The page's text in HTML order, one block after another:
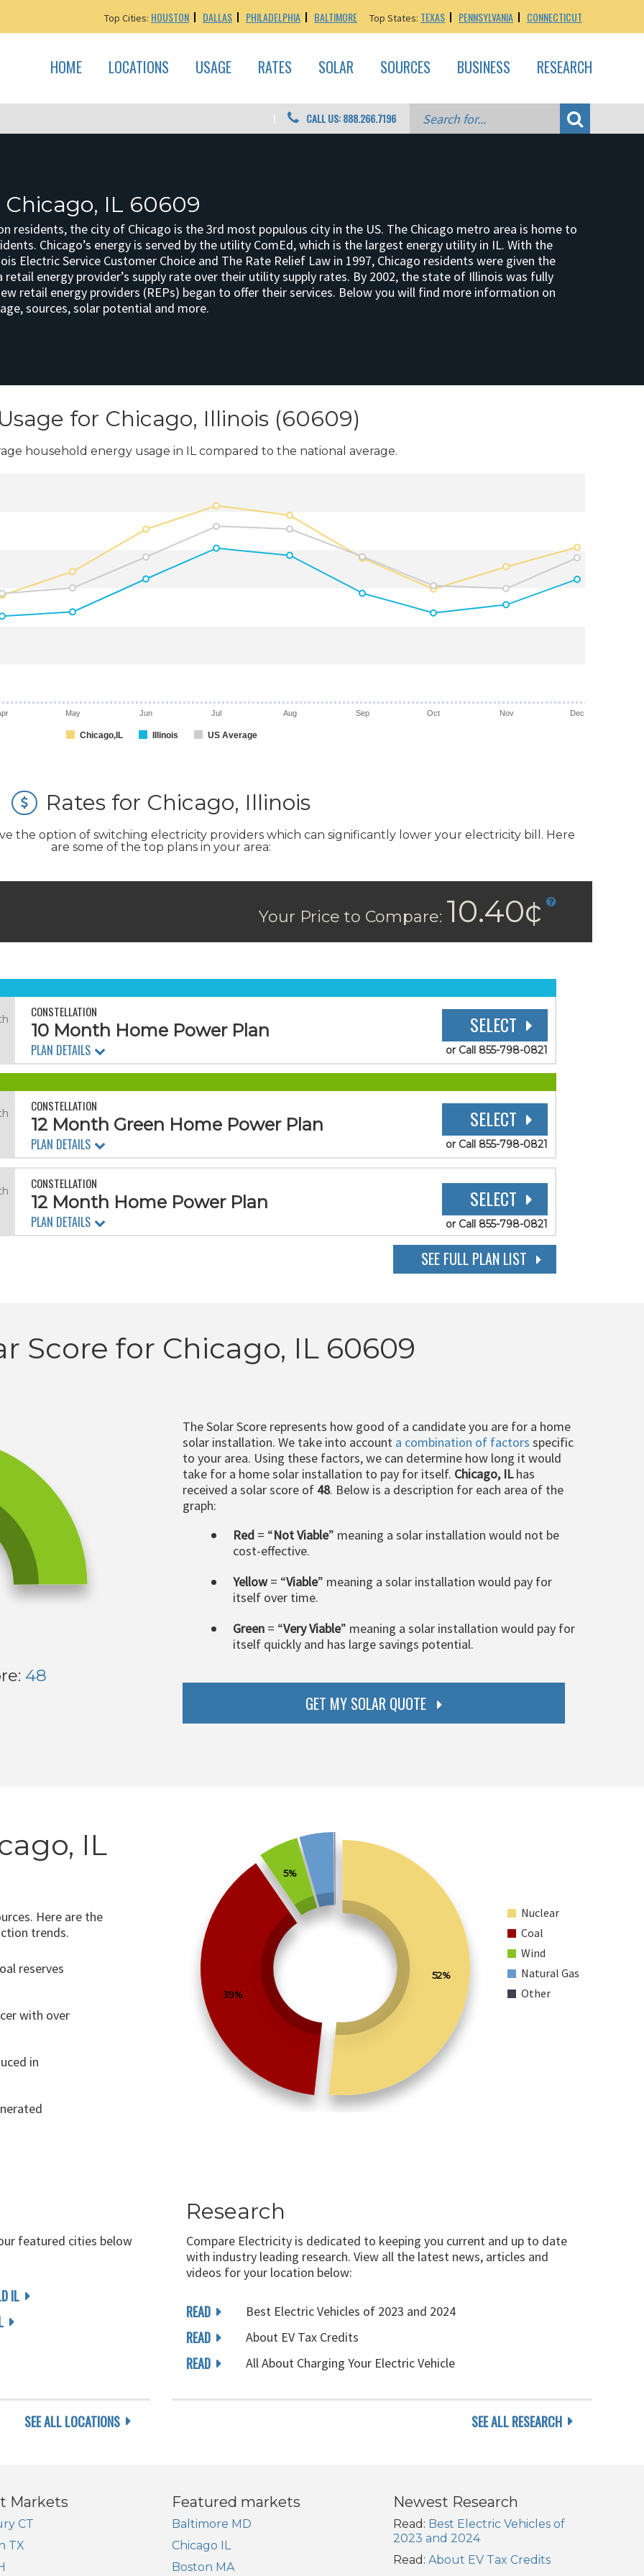
Top Cities: HOUSTON DALLAS PHILADELPHIA BALTIMORE Top States: TEXAS PENNSYLVANIA CONNECTICUT
HOME LOCATIONS USAGE RATES SOLAR SOURCES BUSINESS RESEARCH
CALL US: 888.266.7196
IL 60609
residents, the city of Chicago is the 3rd most populous city in the US. The Chicago metro area is home to
Chicago’s energy is served by the utility ComEd, which is the largest energy utility in IL. With the
Electric Service Customer Choice and The Rate Relief Law in 1997, Chicago residents were given the
retail energy provider’s supply rate over their utility supply rates. By 2002, the state of Illinois was fully
retail energy providers (REPs) began to offer their services. Below you will find more information on
sources, solar potential and more.
for Chicago, Illinois (60609)
household energy usage in IL compared to the national average.
Chicago,IL Illinois US Average
May Jun Jul Aug Sep Oct Nov Dec
Rates for Chicago, Illinois
the option of switching electricity providers which can significantly lower your electricity bill. Here
are some of the top plans in your area:
Your Price to Compare: 10.40¢
SELECT
or Call 855-798-0821
CONSTELLATION
10 Month Home Power Plan
PLAN DETAILS
SELECT
or Call 855-798-0821
CONSTELLATION
12 Month Green Home Power Plan
PLAN DETAILS
SELECT
or Call 855-798-0821
CONSTELLATION
12 Month Home Power Plan
PLAN DETAILS
SEE FULL PLAN LIST
Score for Chicago, IL 60609
48
The Solar Score represents how good of a candidate you are for a home
solar installation. We take into account a combination of factors specific
to your area. Using these factors, we can determine how long it would
take for a home solar installation to pay for itself. Chicago, ILhas
received a solar score of 48. Below is a description for each area of the
graph:
Red = “Not Viable” meaning a solar installation would not be
cost-effective.
Yellow= “Viable” meaning a solar installation would pay for
itself over time.
Green = “Very Viable” meaning a solar installation would pay for
itself quickly and has large savings potential.
GET MY SOLAR QUOTE
IL
Here are the
trends.
reserves
with over
in
52%
39%
5%
Nuclear
Coal
Wind
Natural Gas
Other
featured cities below
IL
SEE ALL LOCATIONS
Research
Compare Electricity is dedicated to keeping you current and up to date
with industry leading research. View all the latest news, articles and
videos for your location below:
READ Best Electric Vehicles of 2023 and 2024
READ About EV Tax Credits
READ All About Charging Your Electric Vehicle
SEE ALL RESEARCH
Markets
CT
TX
Featured markets
Baltimore MD
Chicago IL
Boston MA
Newest Research
Read: Best Electric Vehicles of
2023 and 2024
Read: About EV Tax Credits